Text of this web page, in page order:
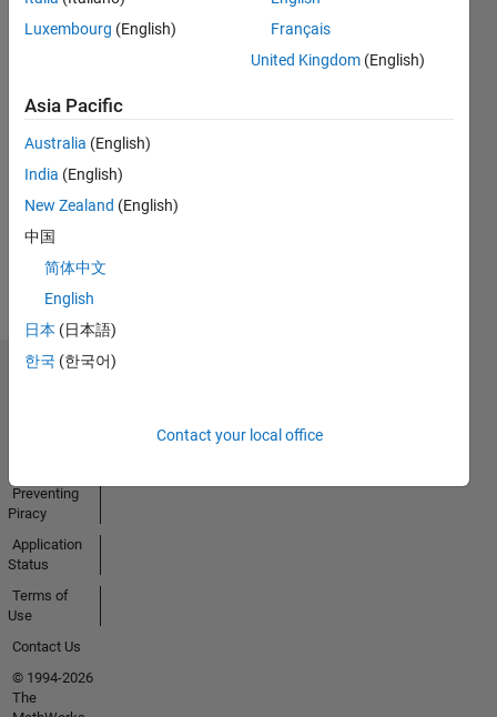
No
Badges
Earned
View all
Badges
Luxembourg (English)
Français
United Kingdom (English)
Asia Pacific
Australia (English)
India (English)
New Zealand (English)
中国
简体中文
English
日本 (日本語)
한국 (한국어)
Contact your local office
Preventing
Piracy
Application
Status
Terms of
Use
Contact Us
© 1994-2026
The